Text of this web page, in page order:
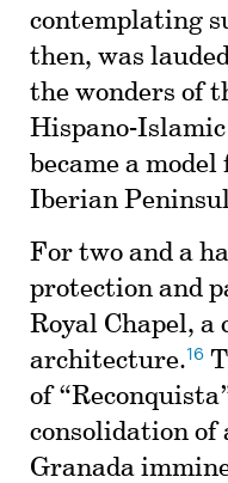
contemplating
then, was
the wonders of
Hispano-
became a
Iberian
For two and a
protection and
Royal Chapel, a
architecture.16
of
consolidation of
Granada